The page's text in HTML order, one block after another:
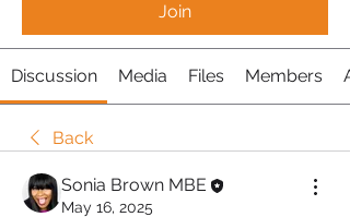
Join
Discussion Media Files Members
Back
Sonia Brown MBE
May 16, 2025